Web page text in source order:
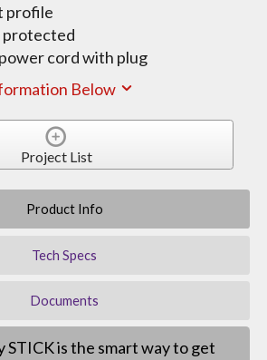
profile
protected
cord with plug
Below
Project List
Product Info
Tech Specs
Documents
STICK is the smart way to get